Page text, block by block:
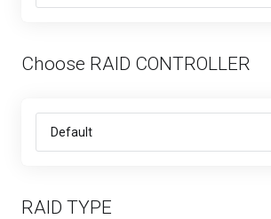
Choose RAID CONTROLLER
RAID TYPE